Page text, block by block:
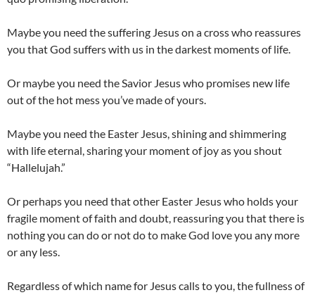
Maybe you need the suffering Jesus on a cross who reassures
you that God suffers with us in the darkest moments of life.
Or maybe you need the Savior Jesus who promises new life
out of the hot mess you’ve made of yours.
Maybe you need the Easter Jesus, shining and shimmering
with life eternal, sharing your moment of joy as you shout
“Hallelujah.”
Or perhaps you need that other Easter Jesus who holds your
fragile moment of faith and doubt, reassuring you that there is
nothing you can do or not do to make God love you any more
or any less.
Regardless of which name for Jesus calls to you, the fullness of